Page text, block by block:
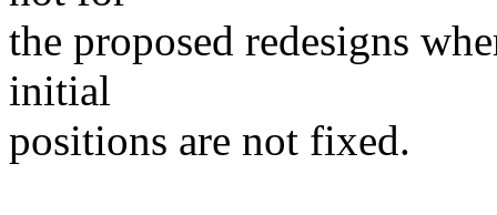
the proposed redesigns
initial
positions are not fixed.